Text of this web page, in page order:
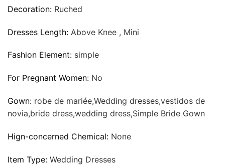
Decoration: Ruched
Dresses Length: Above Knee , Mini
Fashion Element: simple
For Pregnant Women: No
Gown: robe de mariée,Wedding dresses,vestidos de
novia,bride dress,wedding dress,Simple Bride Gown
Hign-concerned Chemical: None
Item Type: Wedding Dresses